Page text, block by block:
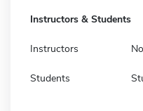
Instructors & Students
Instructors
Students